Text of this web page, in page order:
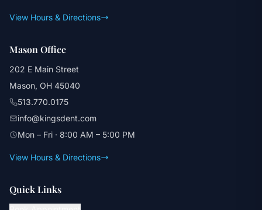
View Hours & Directions
Mason Office
202 E Main Street
Mason, OH 45040
513.770.0175
info@kingsdent.com
Mon – Fri · 8:00 AM – 5:00 PM
View Hours & Directions
Quick Links